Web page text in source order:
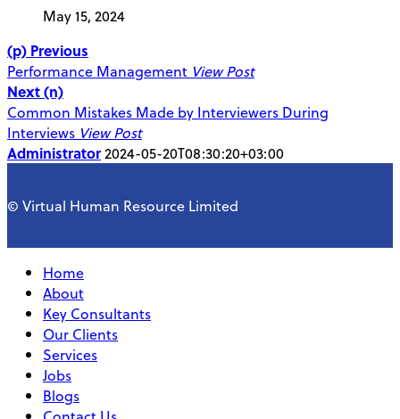
May 15, 2024
(p) Previous
Performance Management View Post
Next (n)
Common Mistakes Made by Interviewers During
Interviews View Post
Administrator2024-05-20T08:30:20+03:00
© Virtual Human Resource Limited
Home
About
Key Consultants
Our Clients
Services
Jobs
Blogs